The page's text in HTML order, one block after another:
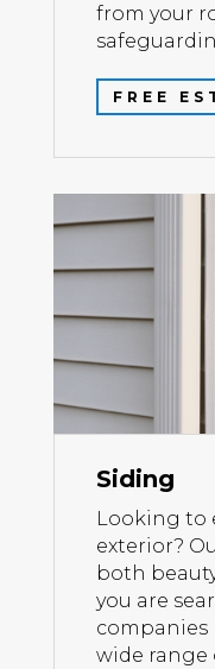
from your
FREE
Siding
Looking to
exterior?
both
you are
companies
wide